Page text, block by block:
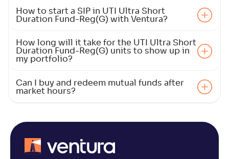
How to start a SIP in UTI Ultra Short
Duration Fund-Reg(G) with Ventura?
How long will it take for the UTI Ultra Short
Duration Fund-Reg(G) units to show up in
my portfolio?
Can I buy and redeem mutual funds after
market hours?